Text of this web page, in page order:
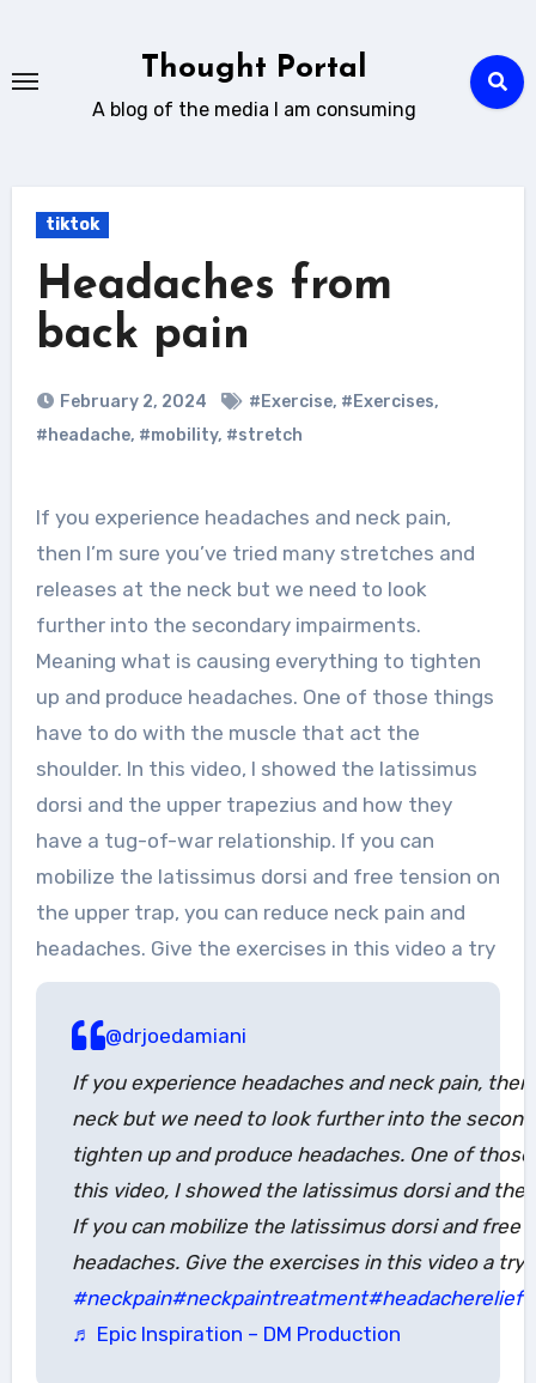
content
Thought Portal
A blog of the media I am consuming
tiktok
Headaches from
back pain
February 2, 2024 #Exercise, #Exercises,
#headache, #mobility, #stretch
If you experience headaches and neck pain,
then I’m sure you’ve tried many stretches and
releases at the neck but we need to look
further into the secondary impairments.
Meaning what is causing everything to tighten
up and produce headaches. One of those things
have to do with the muscle that act the
shoulder. In this video, I showed the latissimus
dorsi and the upper trapezius and how they
have a tug-of-war relationship. If you can
mobilize the latissimus dorsi and free tension on
the upper trap, you can reduce neck pain and
headaches. Give the exercises in this video a try
@drjoedamiani
If you experience headaches and neck pain,
neck but we need to look further into the
tighten up and produce headaches. One of
this video, I showed the latissimus dorsi and
If you can mobilize the latissimus dorsi and free
headaches. Give the exercises in this video a try.
#neckpain#neckpaintreatment#headacherelief
♬ Epic Inspiration – DM Production